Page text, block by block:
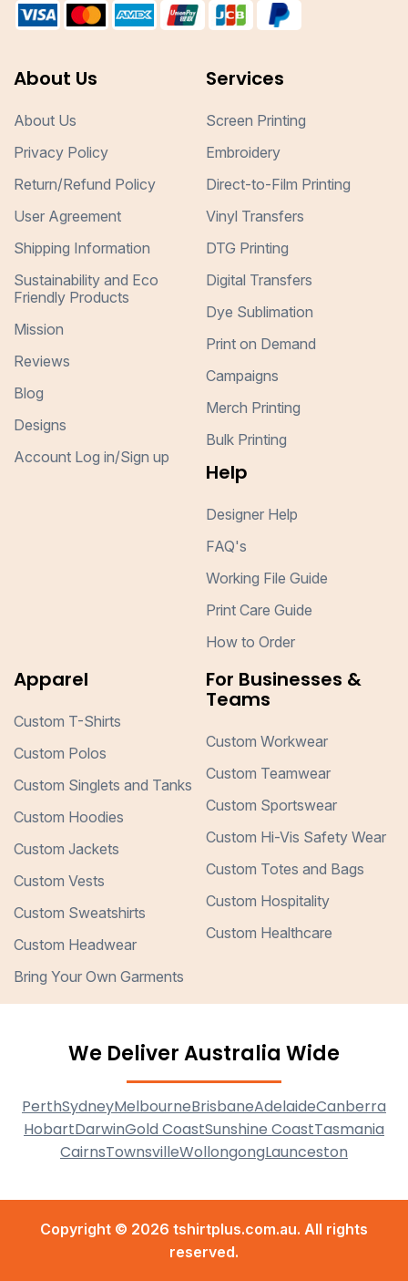
About Us
About Us
Privacy Policy
Return/Refund Policy
User Agreement
Shipping Information
Sustainability and Eco
Friendly Products
Mission
Reviews
Blog
Designs
Account Log in/Sign up
Services
Screen Printing
Embroidery
Direct-to-Film Printing
Vinyl Transfers
DTG Printing
Digital Transfers
Dye Sublimation
Print on Demand
Campaigns
Merch Printing
Bulk Printing
Help
Designer Help
FAQ's
Working File Guide
Print Care Guide
How to Order
Apparel
Custom T-Shirts
Custom Polos
Custom Singlets and Tanks
Custom Hoodies
Custom Jackets
Custom Vests
Custom Sweatshirts
Custom Headwear
Bring Your Own Garments
For Businesses &
Teams
Custom Workwear
Custom Teamwear
Custom Sportswear
Custom Hi-Vis Safety Wear
Custom Totes and Bags
Custom Hospitality
Custom Healthcare
We Deliver Australia Wide
PerthSydneyMelbourneBrisbaneAdelaideCanberra
HobartDarwinGold CoastSunshine CoastTasmania
CairnsTownsvilleWollongongLaunceston
Copyright © 2026 tshirtplus.com.au. All rights
reserved.